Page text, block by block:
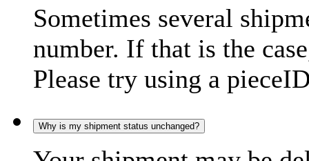
Sometimes several
number. If that is the
Please try using a
Why is my shipment status unchanged?